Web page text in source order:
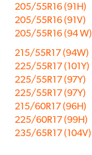
205/55R16 (91H)
205/55R16 (91V)
205/55R16 (94 W)
215/55R17 (94W)
225/55R17 (101Y)
225/55R17 (97Y)
225/55R17 (97Y)
215/60R17 (96H)
225/60R17 (99H)
235/65R17 (104V)